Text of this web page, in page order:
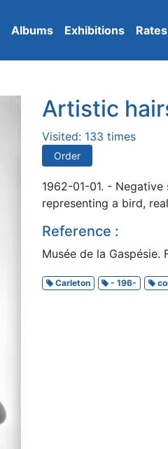
Albums Exhibitions Rates
Artistic
Visited: 133 times
Order
1962-01-01. -
representing a bird,
Reference :
Musée de la Gaspésie.
Carleton - 196-